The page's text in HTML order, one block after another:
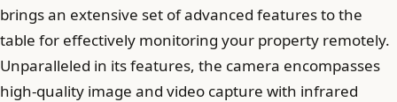
brings an extensive set of advanced features to the
table for effectively monitoring your property remotely.
Unparalleled in its features, the camera encompasses
high-quality image and video capture with infrared